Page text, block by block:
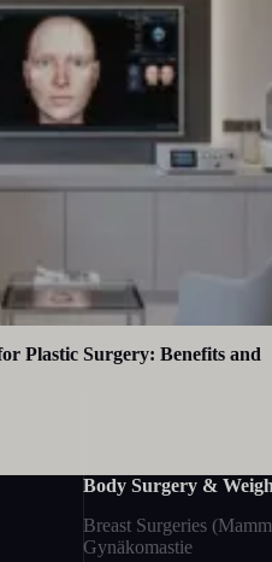
Plastic Surgery: Benefits and
Body Surgery &
Breast Surgeries
Gynäkomastie